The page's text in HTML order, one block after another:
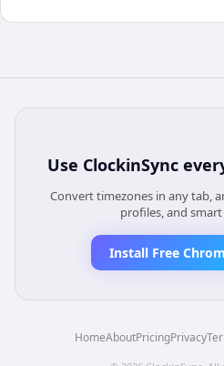
Use ClockinSync
Convert timezones in any tab,
profiles, and
Install Free
HomeAboutPricingPrivacy